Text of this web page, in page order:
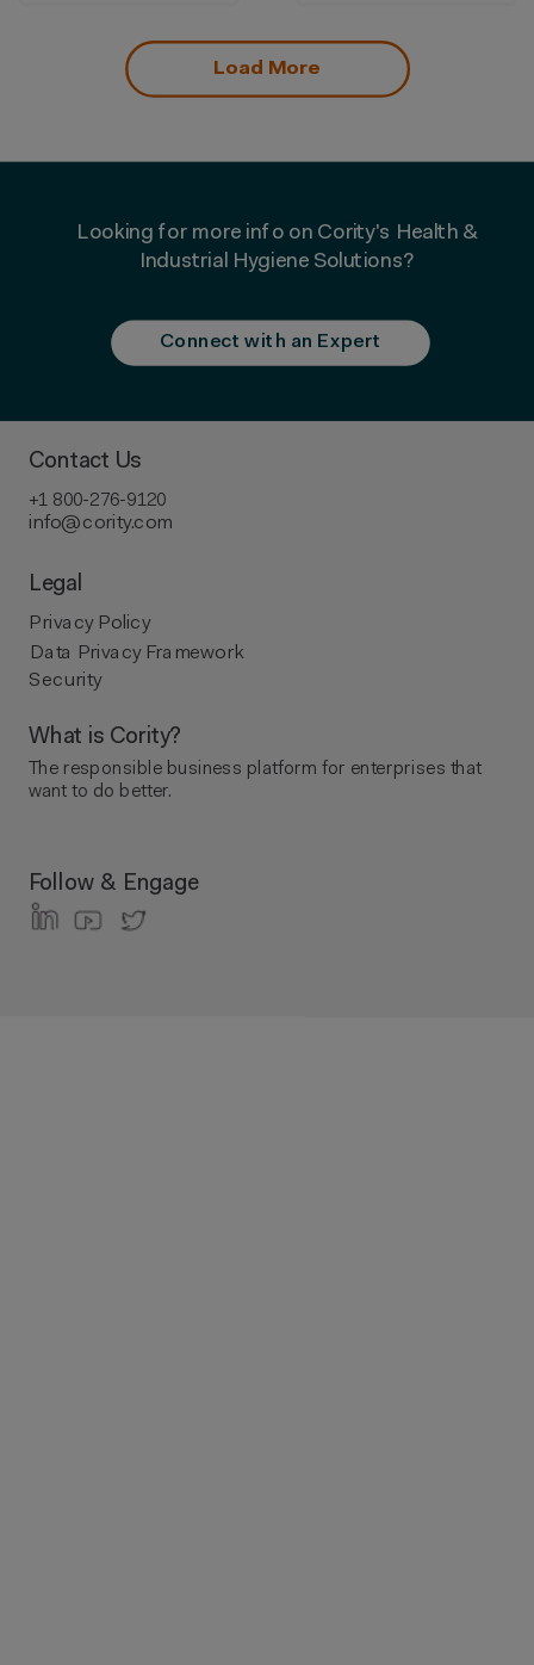
Contact Us
+1 800-276-9120
info@cority.com
Legal
Privacy Policy
Data Privacy Framework
Security
What is Cority?
The responsible business platform ​for enterprises that
want to do better.
Follow & Engage
Load More
Looking for more info on Cority's Health &
Industrial Hygiene Solutions?
Connect with an Expert